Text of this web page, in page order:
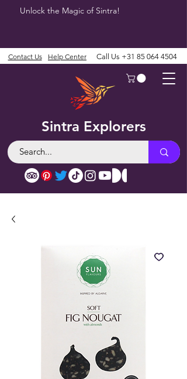
Unlock the Magic of Sintra!
Sintra Explorers
Contact Us Help Center Call Us +31 85 064 4504